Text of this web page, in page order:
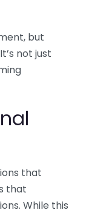
but
not just
that
that
While this